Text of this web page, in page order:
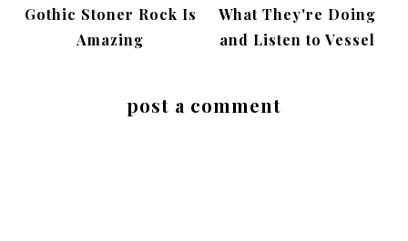
Gothic Stoner Rock Is
Amazing
What They're Doing
and Listen to Vessel
post a comment